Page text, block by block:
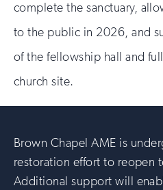
complete the sanctuary,
to the public in 2026, and
of the fellowship hall and
church site.
Brown Chapel AME is
restoration effort to reopen
Additional support will